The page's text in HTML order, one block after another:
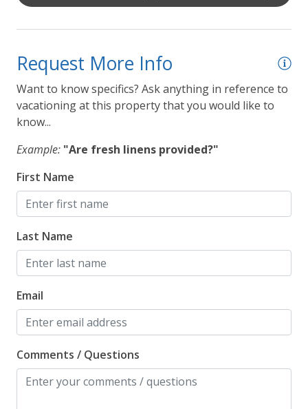
Request More Info
Want to know specifics? Ask anything in reference to
vacationing at this property that you would like to
know...
Example: "Are fresh linens provided?"
First Name
Last Name
Email
Comments / Questions